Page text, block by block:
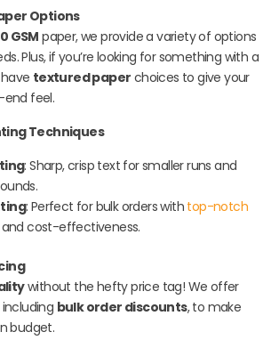
Options
GSMpaper, we provide a variety of options
Plus, if you’re looking for something with a
textured paper choices to give your
feel.
Techniques
: Sharp, crisp text for smaller runs and
: Perfect for bulk orders with top-notch
cost-effectiveness.
without the hefty price tag! We offer
bulk order discounts, to make
budget.